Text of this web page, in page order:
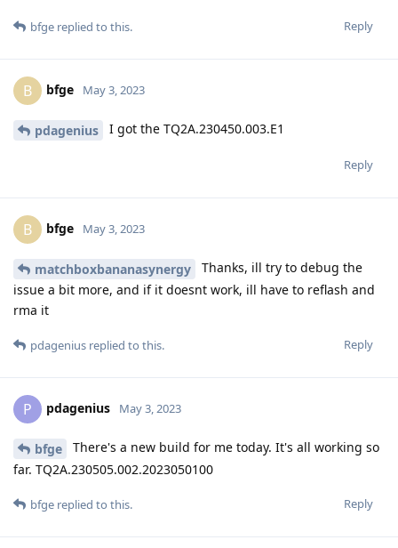
Reply
bfge replied to this.
B bfge May 3, 2023
pdagenius I got the TQ2A.230450.003.E1
Reply
B bfge May 3, 2023
matchboxbananasynergy
Thanks, ill try to debug the
issue a bit more, and if it doesnt work, ill have to reflash and
rma it
Reply
pdagenius replied to this.
P pdagenius May 3, 2023
bfge
There's a new build for me today. It's all working so
far. TQ2A.230505.002.2023050100
Reply
bfge replied to this.